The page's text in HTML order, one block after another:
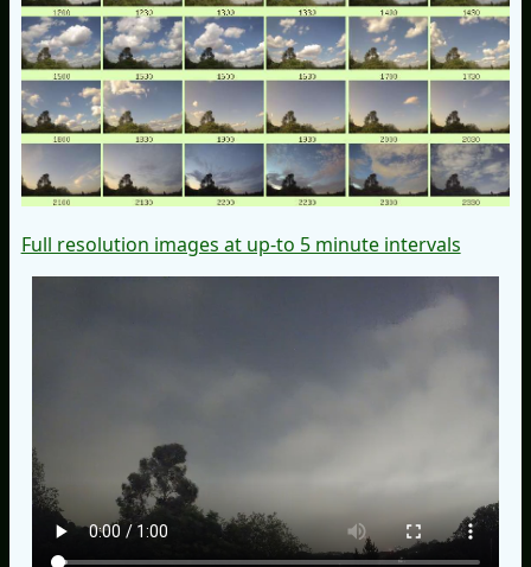
Full resolution images at up-to 5 minute intervals